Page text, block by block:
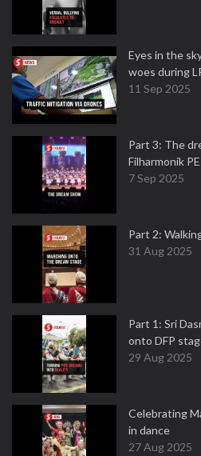
Eyes in the
woes during
11 Sep 2025
Part 3: The
Filharmonik
7 Sep 2025
Part 2:
31 Aug 2025
Part 1: Sri
onto DFP
29 Aug 2025
Celebrating
in dance
27 Aug 2025